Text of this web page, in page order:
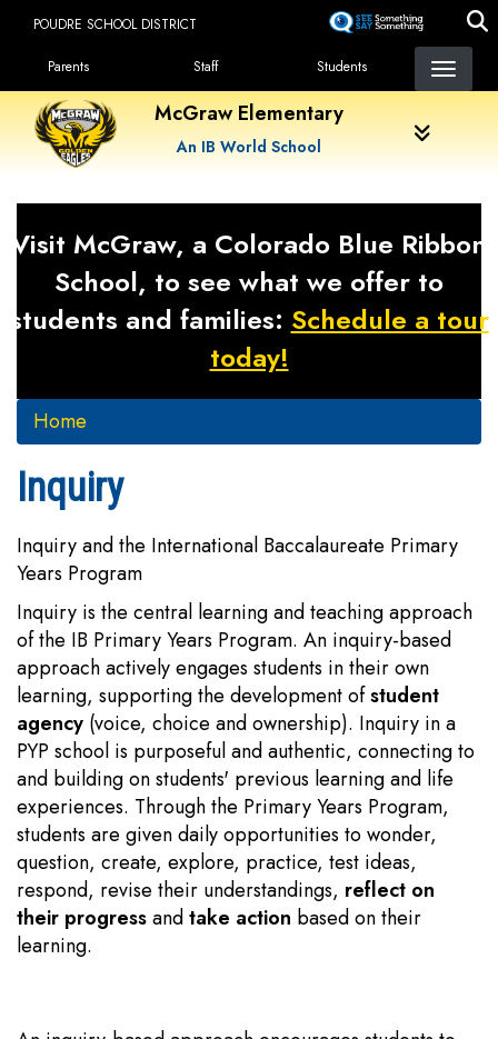
content
POUDRE SCHOOL DISTRICT
Landing Page Menu
Parents Staff Students
McGraw Elementary
An IB World School
Visit McGraw, a Colorado Blue Ribbon
School, to see what we offer to
students and families: Schedule a tour
today!
Home
Inquiry
Inquiry and the International Baccalaureate Primary
Years Program
Inquiry is the central learning and teaching approach
of the IB Primary Years Program. An inquiry-based
approach actively engages students in their own
learning, supporting the development ofstudent
agency (voice, choice and ownership). Inquiry in a
PYP school is purposeful and authentic, connecting to
and building on students' previous learning and life
experiences. Through the Primary Years Program,
students are given daily opportunities to wonder,
question, create, explore, practice, test ideas,
respond, revise their understandings, reflect on
their progressandtake action based on their
learning.